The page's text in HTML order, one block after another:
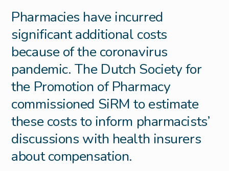
Pharmacies have incurred
significant additional costs
because of the coronavirus
pandemic. The Dutch Society for
the Promotion of Pharmacy
commissioned SiRM to estimate
these costs to inform pharmacists’
discussions with health insurers
about compensation.